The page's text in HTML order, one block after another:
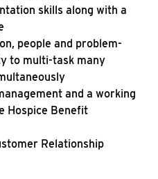
skills along with a
people and problem-
to multi-task many
and a working
Hospice Benefit
Relationship